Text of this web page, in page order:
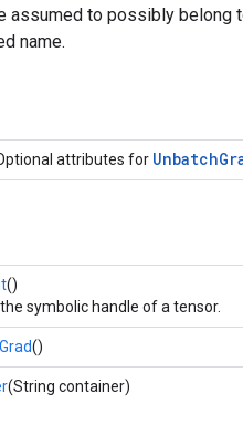
assumed to possibly
name.
attributes for Unbatch
()
symbolic handle of a tensor.
()
(String container)